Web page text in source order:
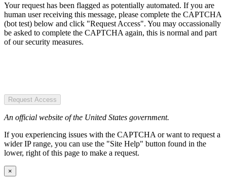
Your request has been flagged as potentially automated. If you are
human user receiving this message, please complete the CAPTCHA
(bot test) below and click "Request Access". You may occassionally
be asked to complete the CAPTCHA again, this is normal and part
of our security measures.
Request Access
An official website of the United States government.
If you experiencing issues with the CAPTCHA or want to request a
wider IP range, you can use the "Site Help" button found in the
lower, right of this page to make a request.
×